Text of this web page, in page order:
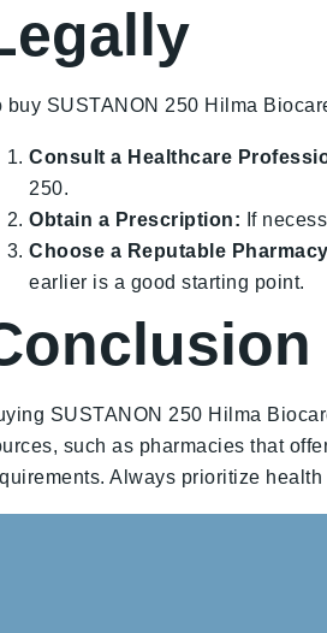
buy SUSTANON 250 Hilma
Consult a Healthcare
250.
Obtain a Prescription: If
Choose a Reputable
earlier is a good starting point.
SUSTANON 250 Hilma
such as pharmacies that
Always prioritize